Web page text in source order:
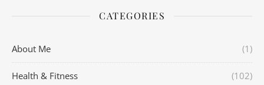
CATEGORIES
About Me (1)
Health & Fitness (102)